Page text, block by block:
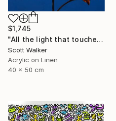
$1,745
"All the light that touched you." Painting
Scott Walker
Acrylic on Linen
40 x 50 cm